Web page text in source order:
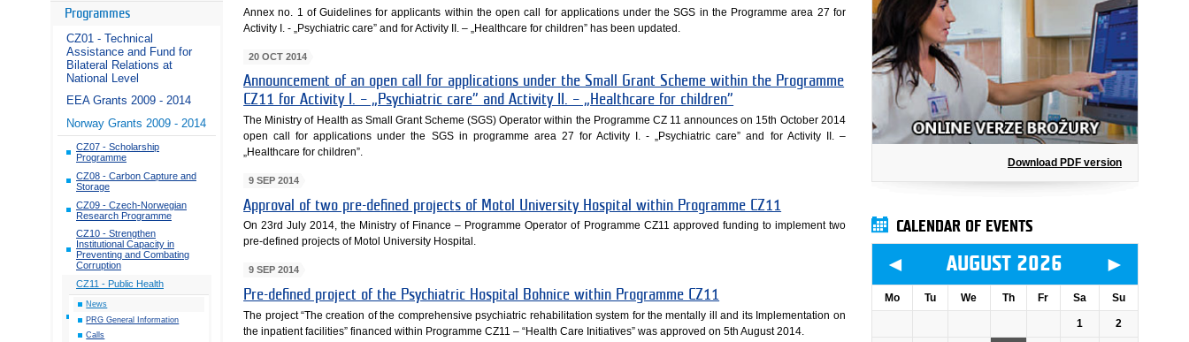
Programmes
CZ01 - Technical
Assistance and Fund for
Bilateral Relations at
National Level
EEA Grants 2009 - 2014
Norway Grants 2009 - 2014
CZ07 - Scholarship
Programme
CZ08 - Carbon Capture and
Storage
CZ09 - Czech-Norwegian
Research Programme
CZ10 - Strengthen
Institutional Capacity in
Preventing and Combating
Corruption
CZ11 - Public Health
News
PRG General Information
Calls
Annex no. 1 of Guidelines for applicants within the open call for applications under the SGS in the Programme area 27 for
Activity I. - „Psychiatric care” and for Activity II. – „Healthcare for children” has been updated.
20 OCT 2014
Announcement of an open call for applications under the Small Grant Scheme within the Programme
CZ11 for Activity I. – „Psychiatric care” and Activity II. – „Healthcare for children”
The Ministry of Health as Small Grant Scheme (SGS) Operator within the Programme CZ 11 announces on 15th October 2014
open call for applications under the SGS in programme area 27 for Activity I. - „Psychiatric care” and for Activity II. –
„Healthcare for children”.
9 SEP 2014
Approval of two pre-defined projects of Motol University Hospital within Programme CZ11
On 23rd July 2014, the Ministry of Finance – Programme Operator of Programme CZ11 approved funding to implement two
pre-defined projects of Motol University Hospital.
9 SEP 2014
Pre-defined project of the Psychiatric Hospital Bohnice within Programme CZ11
The project “The creation of the comprehensive psychiatric rehabilitation system for the mentally ill and its Implementation on
the inpatient facilities” financed within Programme CZ11 – “Health Care Initiatives” was approved on 5th August 2014.
Download PDF version
CALENDAR OF EVENTS
◄ AUGUST 2026 ►
Mo Tu We Th Fr Sa Su
1 2